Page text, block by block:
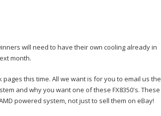
will need to have their own cooling already in
month.
this time. All we want is for you to email us the
and why you want one of these FX8350's. These
powered system, not just to sell them on eBay!